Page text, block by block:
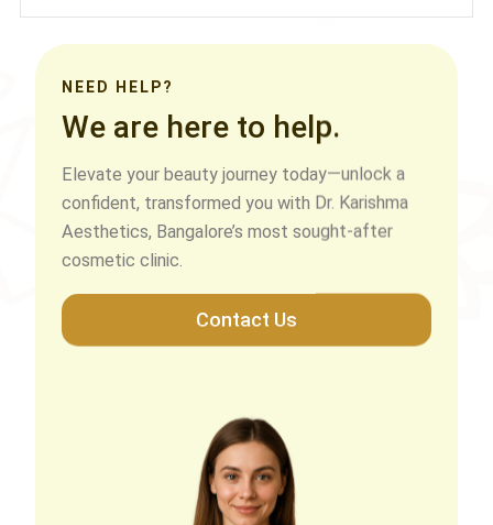
NEED HELP?
We are here to help.
Elevate your beauty journey today—unlock a
confident, transformed you with Dr. Karishma
Aesthetics, Bangalore’s most sought-after
cosmetic clinic.
Contact Us